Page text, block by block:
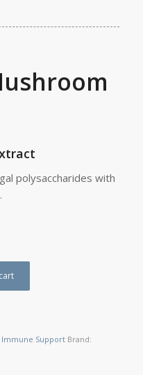
polysaccharides with
Immune Support Brand: